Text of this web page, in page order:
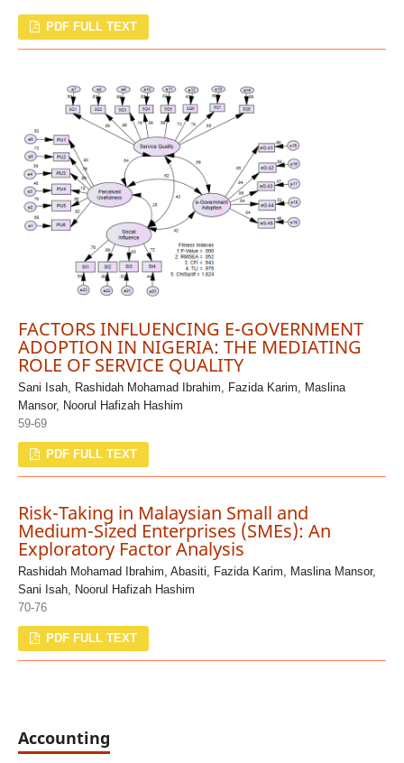
PDF FULL TEXT
FACTORS INFLUENCING E-GOVERNMENT
ADOPTION IN NIGERIA: THE MEDIATING
ROLE OF SERVICE QUALITY
Sani Isah, Rashidah Mohamad Ibrahim, Fazida Karim, Maslina
Mansor, Noorul Hafizah Hashim
59-69
PDF FULL TEXT
Risk-Taking in Malaysian Small and
Medium-Sized Enterprises (SMEs): An
Exploratory Factor Analysis
Rashidah Mohamad Ibrahim, Abasiti, Fazida Karim, Maslina Mansor,
Sani Isah, Noorul Hafizah Hashim
70-76
PDF FULL TEXT
Accounting